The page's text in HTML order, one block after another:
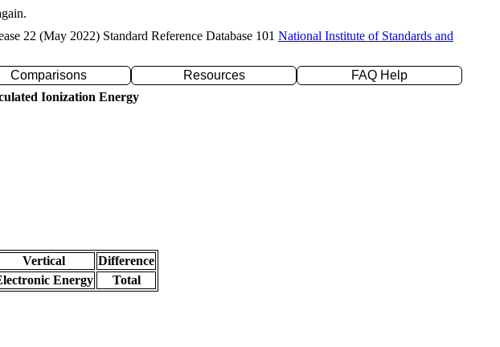
22 (May 2022) Standard Reference Database 101 National Institute of Standards and
Comparisons Resources
FAQ Help
Ionization Energy
Vertical
Difference
Energy
Total